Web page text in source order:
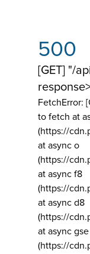
500
[GET] "/
FetchError:
to fetch at
(https://
at async o
(https://
at async f8
(https://
at async d8
(https://
at async gse
(https://